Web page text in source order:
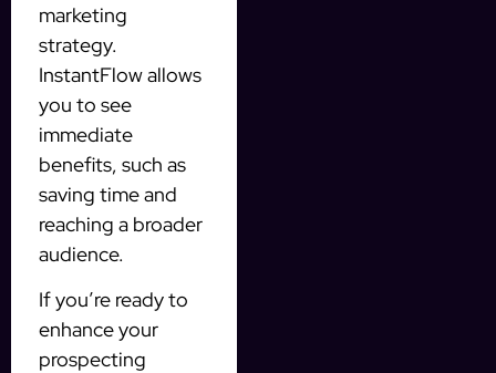
marketing
strategy.
InstantFlow allows
you to see
immediate
benefits, such as
saving time and
reaching a broader
audience.
If you’re ready to
enhance your
prospecting